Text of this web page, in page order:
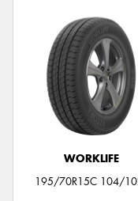
WORKLIFE
195/70R15C 104/